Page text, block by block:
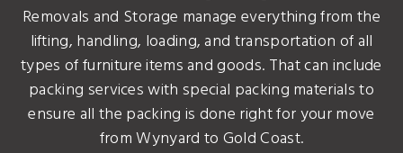
Removals and Storage manage everything from the
lifting, handling, loading, and transportation of all
types of furniture items and goods. That can include
packing services with special packing materials to
ensure all the packing is done right for your move
from Wynyard to Gold Coast.